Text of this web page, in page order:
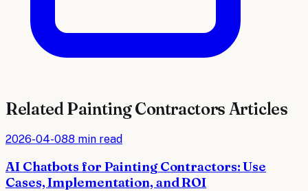
RelatedPainting Contractors Articles
2026-04-088 min read
AI Chatbots for Painting Contractors: Use
Cases, Implementation, and ROI